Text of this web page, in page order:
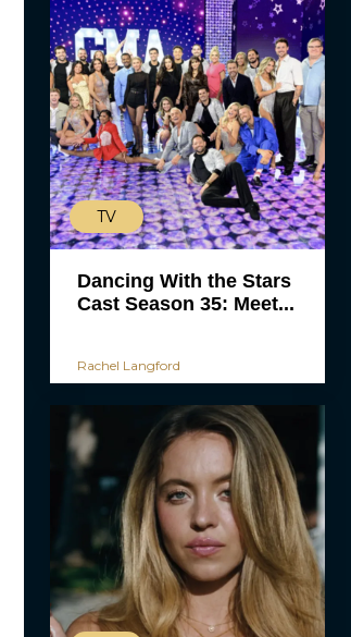
TV
Dancing With the Stars
Cast Season 35: Meet...
Rachel Langford